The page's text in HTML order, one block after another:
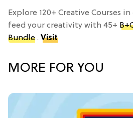
Explore 120+ Creative Courses
feed your creativity with 45+
Bundle . Visit
MORE FOR YOU